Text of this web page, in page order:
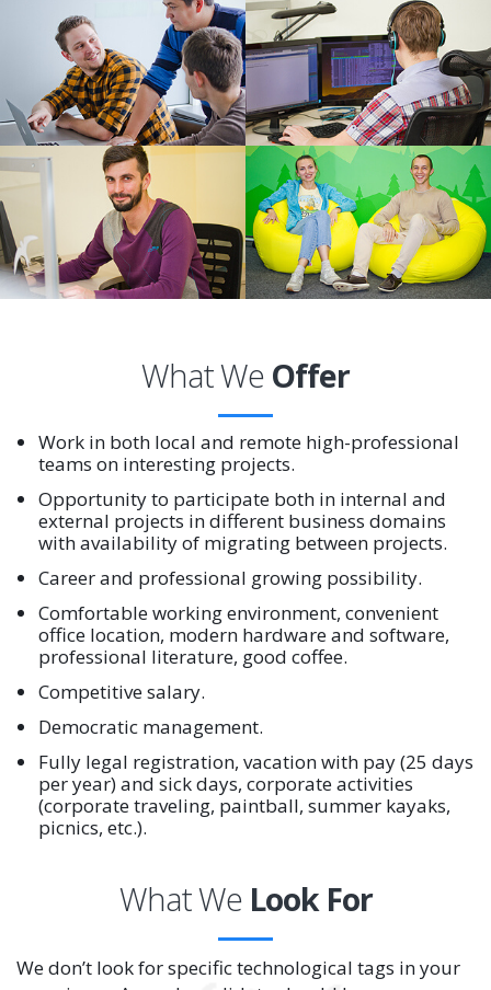
What We Offer
Work in both local and remote high-professional
teams on interesting projects.
Opportunity to participate both in internal and
external projects in different business domains
with availability of migrating between projects.
Career and professional growing possibility.
Comfortable working environment, convenient
office location, modern hardware and software,
professional literature, good coffee.
Competitive salary.
Democratic management.
Fully legal registration, vacation with pay (25 days
per year) and sick days, corporate activities
(corporate traveling, paintball, summer kayaks,
picnics, etc.).
What We Look For
We don’t look for specific technological tags in your